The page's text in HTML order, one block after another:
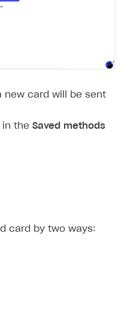
new card will be sent
in the Saved methods
card by two ways: